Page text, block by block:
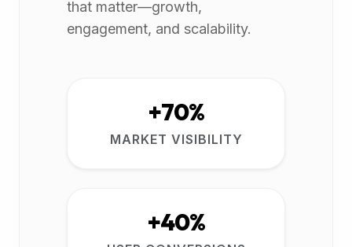
that matter—growth,
engagement, and scalability.
+70%
MARKET VISIBILITY
+40%